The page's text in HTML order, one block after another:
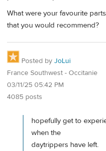
What were your favourite
that you would recommend?
Posted by JoLui
France Southwest - Occitanie
03/11/25 05:42 PM
4085 posts
hopefully get to
when the
daytrippers have left.